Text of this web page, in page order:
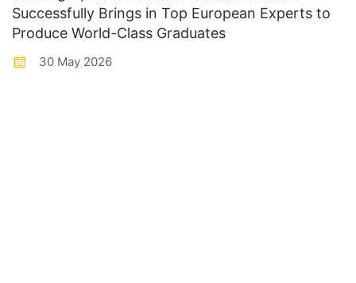
Successfully Brings in Top European Experts to
Produce World-Class Graduates
30 May 2026